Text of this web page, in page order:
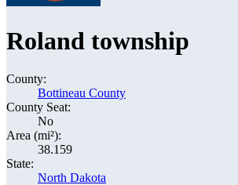
Roland township
County:
Bottineau County
County Seat:
No
Area (mi²):
38.159
State:
North Dakota